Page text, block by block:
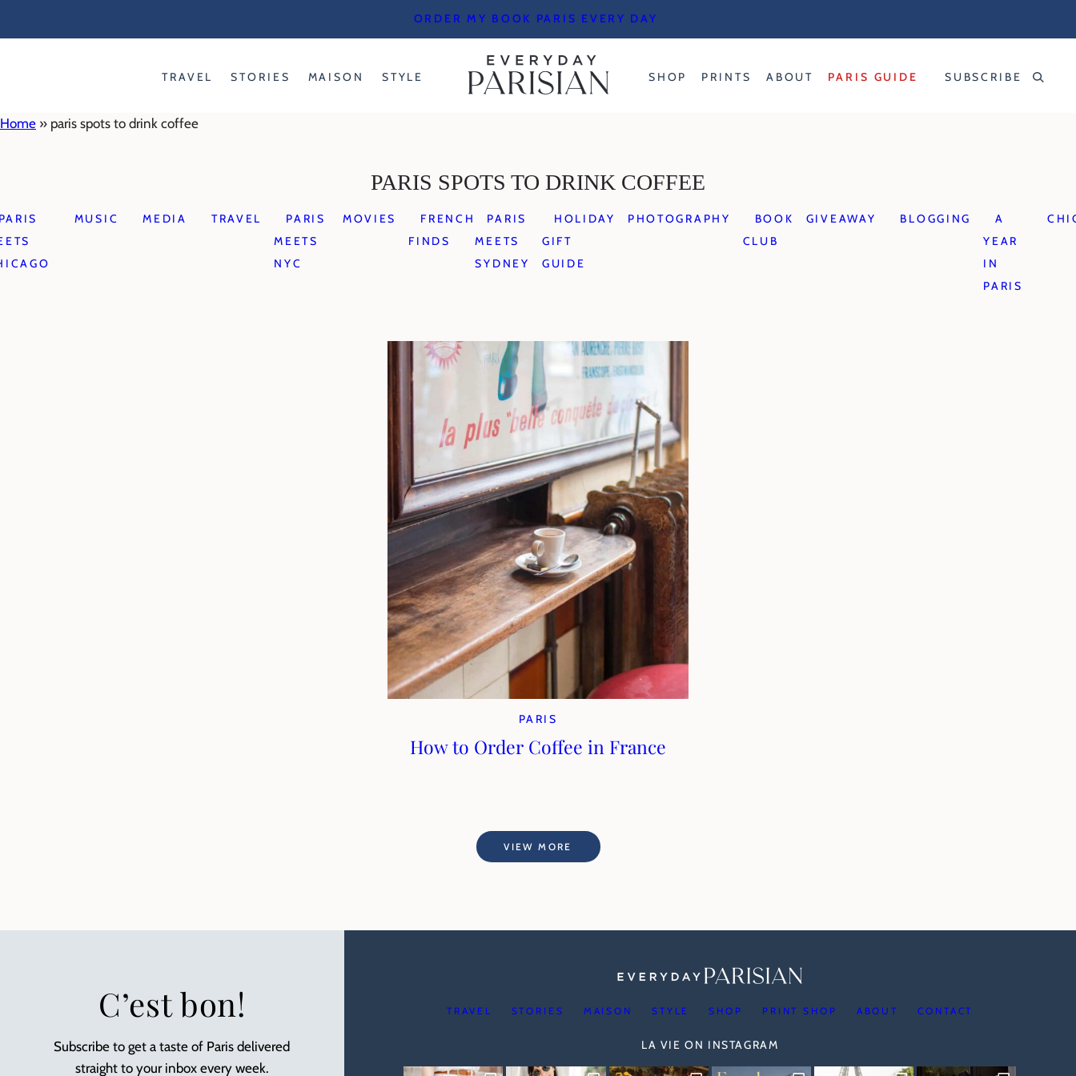
ORDER MY BOOK PARIS EVERY DAY
TRAVEL STORIES MAISON STYLE SHOP PRINTS ABOUT PARIS GUIDE SUBSCRIBE
Home » paris spots to drink coffee
PARIS SPOTS TO DRINK COFFEE
MUSIC MEDIA TRAVEL
PARIS
MEETS
NYC
MOVIES
FRENCH
FINDS
PARIS
MEETS
SYDNEY
HOLIDAY
GIFT
GUIDE
PHOTOGRAPHY
BOOK
CLUB
GIVEAWAY BLOGGING
A
YEAR
IN
PARIS
PARIS
How to Order Coffee in France
VIEW MORE
C’est bon!
Subscribe to get a taste of Paris delivered
straight to your inbox every week.
TRAVEL STORIES MAISON STYLE SHOP PRINT SHOP ABOUT CONTACT
LA VIE ON INSTAGRAM